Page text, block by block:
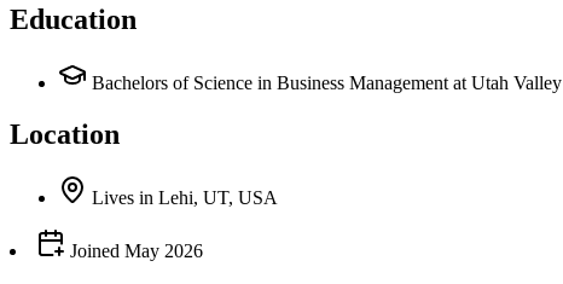
Education
Bachelors of Science in Business Management at Utah
Location
Lives in Lehi, UT, USA
Joined May 2026